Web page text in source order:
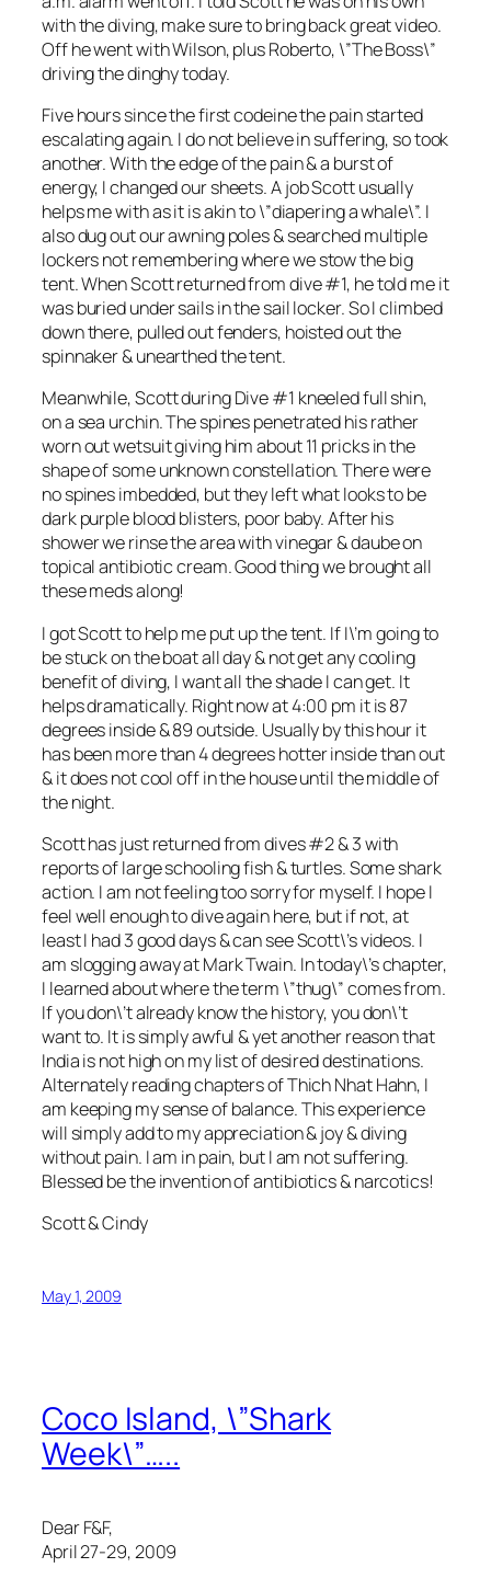
with the diving, make sure to bring back great video.
Off he went with Wilson, plus Roberto, \”The Boss\”
driving the dinghy today.
Five hours since the first codeine the pain started
escalating again. I do not believe in suffering, so took
another. With the edge of the pain & a burst of
energy, I changed our sheets. A job Scott usually
helps me with as it is akin to \”diapering a whale\”. I
also dug out our awning poles & searched multiple
lockers not remembering where we stow the big
tent. When Scott returned from dive #1, he told me it
was buried under sails in the sail locker. So I climbed
down there, pulled out fenders, hoisted out the
spinnaker & unearthed the tent.
Meanwhile, Scott during Dive #1 kneeled full shin,
on a sea urchin. The spines penetrated his rather
worn out wetsuit giving him about 11 pricks in the
shape of some unknown constellation. There were
no spines imbedded, but they left what looks to be
dark purple blood blisters, poor baby. After his
shower we rinse the area with vinegar & daube on
topical antibiotic cream. Good thing we brought all
these meds along!
I got Scott to help me put up the tent. If I\’m going to
be stuck on the boat all day & not get any cooling
benefit of diving, I want all the shade I can get. It
helps dramatically. Right now at 4:00 pm it is 87
degrees inside & 89 outside. Usually by this hour it
has been more than 4 degrees hotter inside than out
& it does not cool off in the house until the middle of
the night.
Scott has just returned from dives #2 & 3 with
reports of large schooling fish & turtles. Some shark
action. I am not feeling too sorry for myself. I hope I
feel well enough to dive again here, but if not, at
least I had 3 good days & can see Scott\’s videos. I
am slogging away at Mark Twain. In today\’s chapter,
I learned about where the term \”thug\” comes from.
If you don\’t already know the history, you don\’t
want to. It is simply awful & yet another reason that
India is not high on my list of desired destinations.
Alternately reading chapters of Thich Nhat Hahn, I
am keeping my sense of balance. This experience
will simply add to my appreciation & joy & diving
without pain. I am in pain, but I am not suffering.
Blessed be the invention of antibiotics & narcotics!
Scott & Cindy
May 1, 2009
Coco Island, \”Shark
Week\”…..
Dear F&F,
April 27-29, 2009